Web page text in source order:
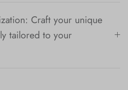
Craft your unique
tailored to your